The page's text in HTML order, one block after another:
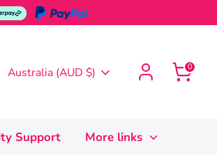
Currency
Australia (AUD $) 0
Support More links